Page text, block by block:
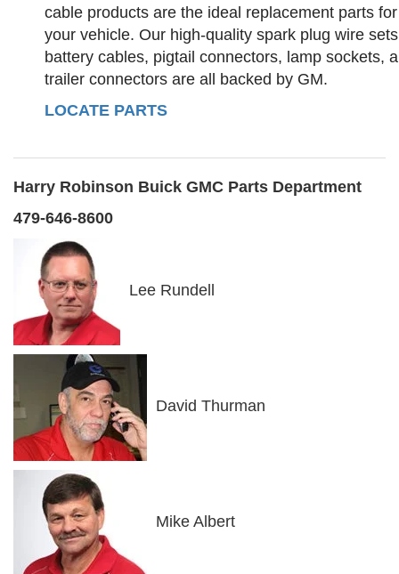
cable products are the ideal replacement parts for
your vehicle. Our high-quality spark plug wire
battery cables, pigtail connectors, lamp sockets,
trailer connectors are all backed by GM.
LOCATE PARTS
Harry Robinson Buick GMC Parts Department
479-646-8600
Lee Rundell
David Thurman
Mike Albert